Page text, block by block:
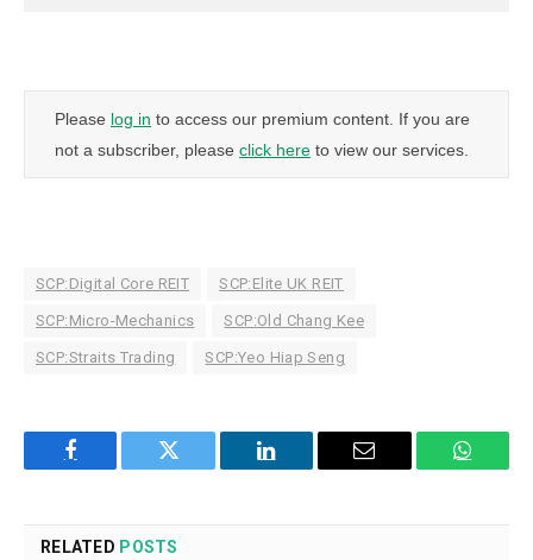
Please log in to access our premium content. If you are
not a subscriber, please click here to view our services.
SCP:Digital Core REIT SCP:Elite UK REIT
SCP:Micro-Mechanics SCP:Old Chang Kee
SCP:Straits Trading SCP:Yeo Hiap Seng
Facebook Twitter LinkedIn Email
RELATED POSTS